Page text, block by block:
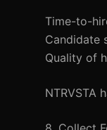
Time-to-
Candidate
Quality of
NTRVSTA